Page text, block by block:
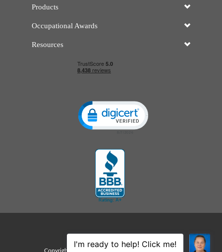
Products
Occupational Awards
Resources
Click to open certificate verification
Sitemap
Copyright © 2026 Edco Awards. All rights reserved.